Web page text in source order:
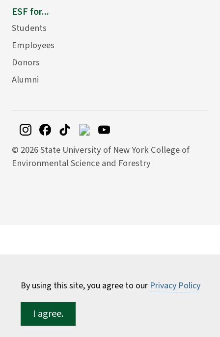
By using this site, you agree to our Privacy Policy
I agree.
ESF for...
Students
Employees
Donors
Alumni
© 2026 State University of New York College of
Environmental Science and Forestry